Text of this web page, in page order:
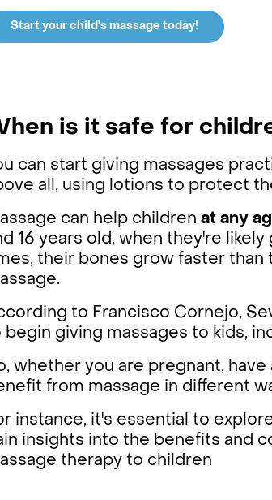
Start your child's massage today!
is it safe for
can start giving massages
all, using lotions to protect
can help childrenat any
16 years old, when they're
their bones grow faster
to Francisco Cornejo,
begin giving massages to kids,
whether you are pregnant,
from massage in different
instance, it's essential to
insights into the benefits and
therapy to children